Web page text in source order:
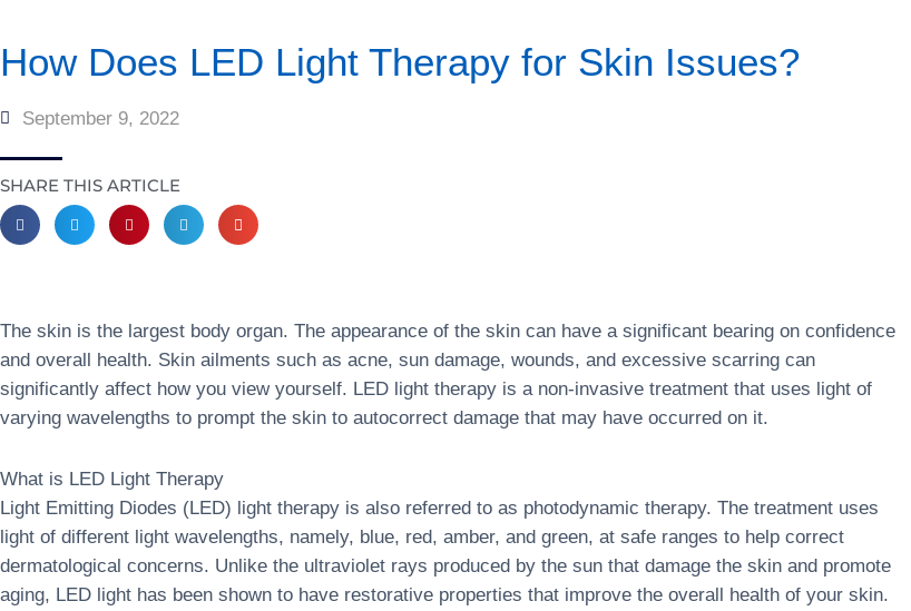
How Does LED Light Therapy for Skin Issues?
September 9, 2022
SHARE THIS ARTICLE
The skin is the largest body organ. The appearance of the skin can have a significant bearing on confidence
and overall health. Skin ailments such as acne, sun damage, wounds, and excessive scarring can
significantly affect how you view yourself. LED light therapy is a non-invasive treatment that uses light of
varying wavelengths to prompt the skin to autocorrect damage that may have occurred on it.
What is LED Light Therapy
Light Emitting Diodes (LED) light therapy is also referred to as photodynamic therapy. The treatment uses
light of different light wavelengths, namely, blue, red, amber, and green, at safe ranges to help correct
dermatological concerns. Unlike the ultraviolet rays produced by the sun that damage the skin and promote
aging, LED light has been shown to have restorative properties that improve the overall health of your skin.